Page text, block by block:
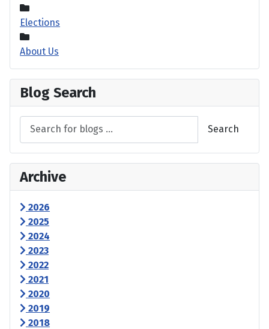
Elections
About Us
Blog Search
Search
Archive
2026
2025
2024
2023
2022
2021
2020
2019
2018